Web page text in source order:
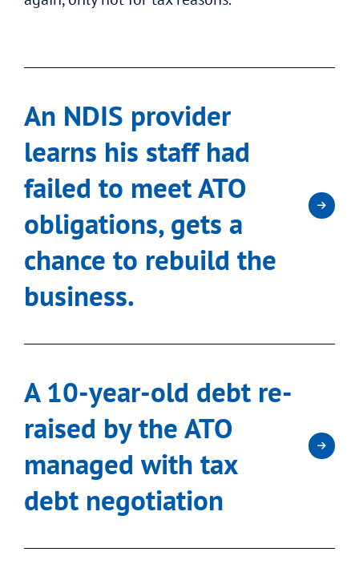
An NDIS provider
learns his staff had
failed to meet ATO
obligations, gets a
chance to rebuild the
business.
A 10-year-old debt re-
raised by the ATO
managed with tax
debt negotiation